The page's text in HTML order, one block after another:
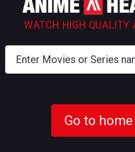
WATCH HIGH QUALITY
Go to